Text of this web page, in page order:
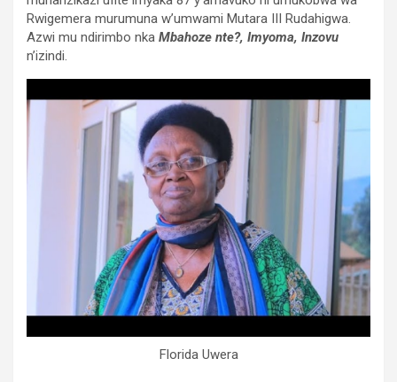
Rwigemera murumuna w’umwami Mutara III Rudahigwa.
Azwi mu ndirimbo nka Mbahoze nte?, Imyoma, Inzovu
n’izindi.
Florida Uwera